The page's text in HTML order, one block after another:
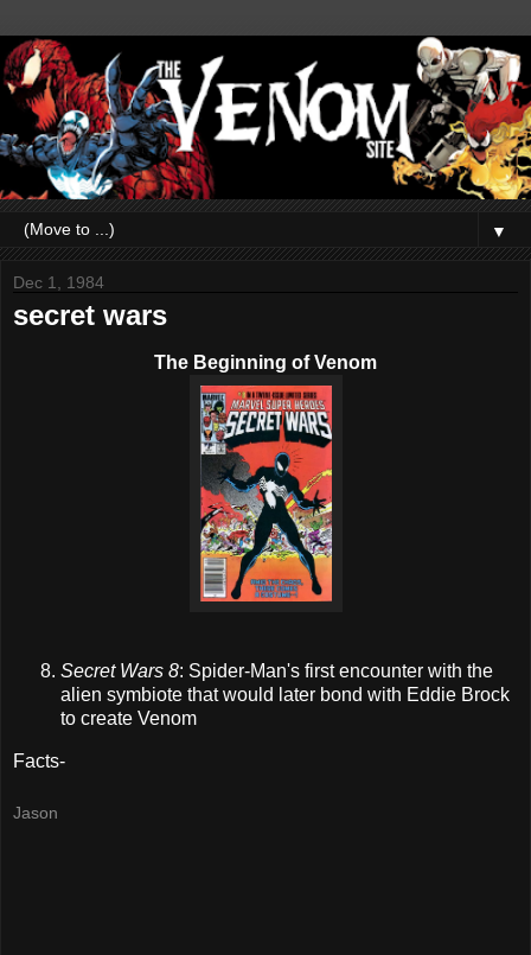
▼
Dec 1, 1984
secret wars
The Beginning of Venom
Secret Wars 8: Spider-Man's first encounter with the
alien symbiote that would later bond with Eddie Brock
to create Venom
Facts-
Jason